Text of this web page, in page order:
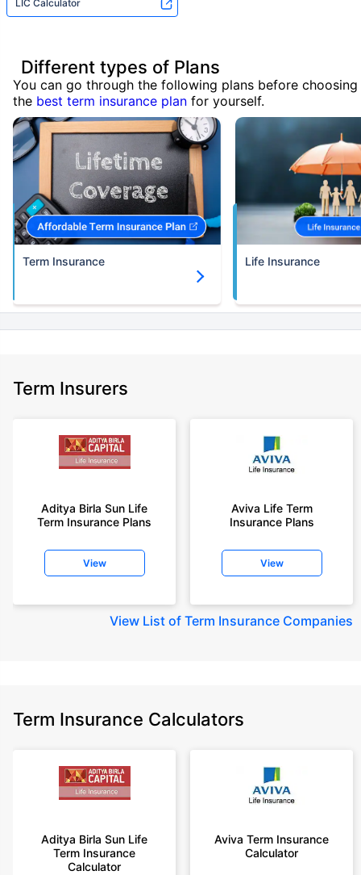
LIC Calculator
Different types of Plans
You can go through the following plans before choosing
the best term insurance plan for yourself.
Term Insurance Life Insurance
Term Insurers
Aditya Birla Sun Life
Term Insurance Plans
View
Aviva Life Term
Insurance Plans
View
View List of Term Insurance Companies
Term Insurance Calculators
Aditya Birla Sun Life
Term Insurance
Calculator
Aviva Term Insurance
Calculator